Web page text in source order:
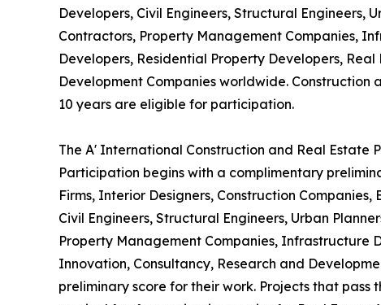
Developers, Civil Engineers, Structural Engineers,
Contractors, Property Management Companies,
Developers, Residential Property Developers,
Development Companies worldwide.
10 years are eligible for participation.
The A' International Construction and Real Estate
Participation begins with a complimentary
Firms, Interior Designers, Construction
Civil Engineers, Structural Engineers, Urban
Property Management Companies, Infrastructure
Innovation, Consultancy, Research and
preliminary score for their work. Projects that